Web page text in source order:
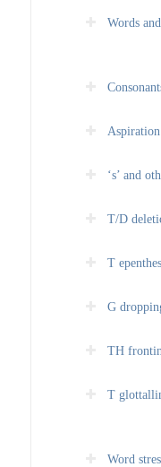
Words
Aspiration
‘s’ and
T/D
T
G
TH
T
Word